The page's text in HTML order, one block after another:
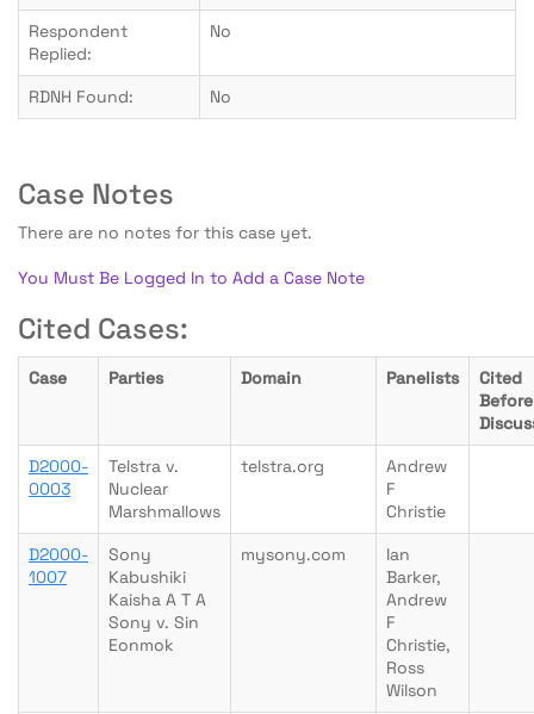
Respondent
Replied:
No
RDNH Found: No
Case Notes
There are no notes for this case yet.
You Must Be Logged In to Add a Case Note
Cited Cases:
Case Parties Domain Panelists
Cited
Before
D2000-
0003
Telstra v.
Nuclear
Marshmallows
telstra.org
Andrew
F
Christie
D2000-
1007
Sony
Kabushiki
Kaisha A T A
Sony v. Sin
Eonmok
mysony.com
Ian
Barker,
Andrew
F
Christie,
Ross
Wilson